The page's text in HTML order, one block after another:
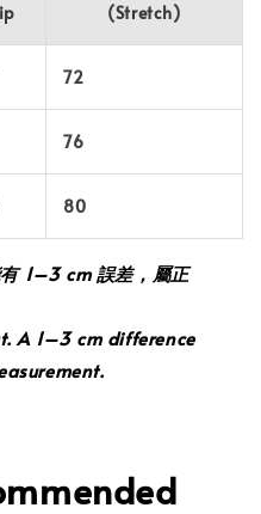
(Stretch)
72
76
80
1–3 cm 誤差，屬正
A 1–3 cm difference